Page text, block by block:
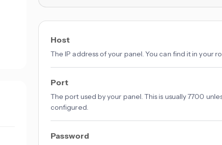
Host
The IP address of your panel. You can find it in your
Port
The port used by your panel. This is usually 7700
configured.
Password